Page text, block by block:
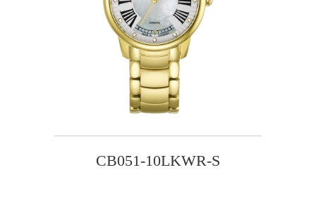
CB051-10LKWR-S